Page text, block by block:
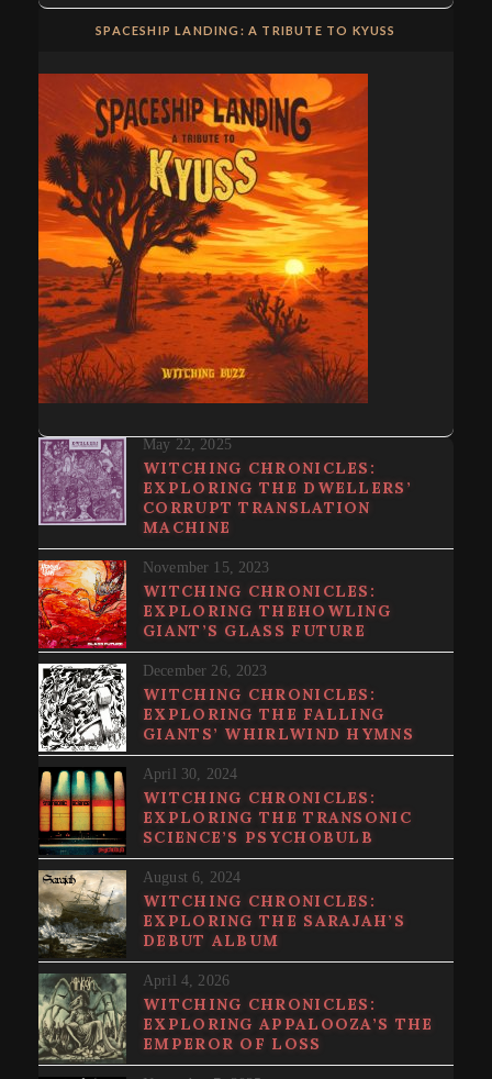
SPACESHIP LANDING: A TRIBUTE TO KYUSS
May 22, 2025
WITCHING CHRONICLES:
EXPLORING THE DWELLERS’
CORRUPT TRANSLATION
MACHINE
November 15, 2023
WITCHING CHRONICLES:
EXPLORING THEHOWLING
GIANT’S GLASS FUTURE
December 26, 2023
WITCHING CHRONICLES:
EXPLORING THE FALLING
GIANTS’ WHIRLWIND HYMNS
April 30, 2024
WITCHING CHRONICLES:
EXPLORING THE TRANSONIC
SCIENCE’S PSYCHOBULB
August 6, 2024
WITCHING CHRONICLES:
EXPLORING THE SARAJAH’S
DEBUT ALBUM
April 4, 2026
WITCHING CHRONICLES:
EXPLORING APPALOOZA’S THE
EMPEROR OF LOSS